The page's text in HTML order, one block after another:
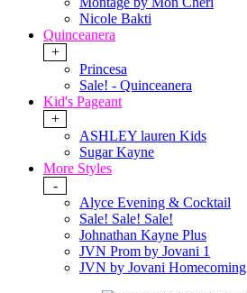
Nicole Bakti
Quinceanera
+
Princesa
Sale! - Quinceanera
Kid's Pageant
+
ASHLEY lauren Kids
Sugar Kayne
More Styles
-
Alyce Evening & Cocktail
Sale! Sale! Sale!
Johnathan Kayne Plus
JVN Prom by Jovani 1
JVN by Jovani Homecoming